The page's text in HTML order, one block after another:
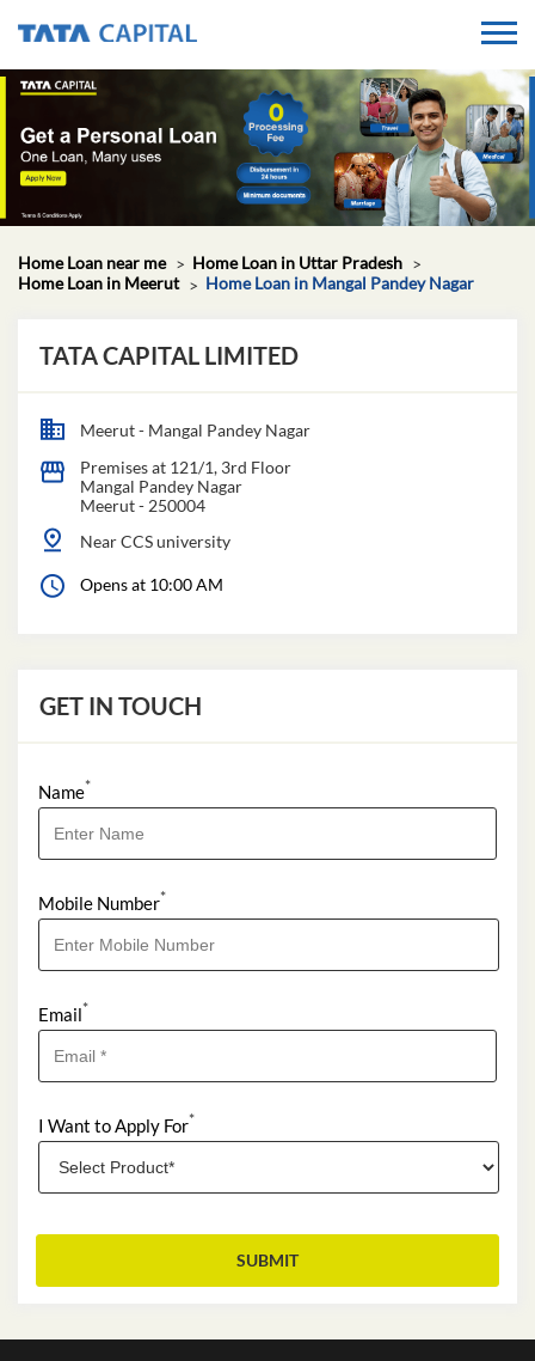
Home Loan near me
Home Loan in Uttar Pradesh
Home Loan in Meerut
Home Loan in Mangal Pandey Nagar
TATA CAPITAL LIMITED
Meerut - Mangal Pandey Nagar
Premises at 121/1, 3rd Floor
Mangal Pandey Nagar
Meerut- 250004
Near CCS university
Opens at 10:00 AM
GET IN TOUCH
Name*
Mobile Number*
Email*
I Want to Apply For*